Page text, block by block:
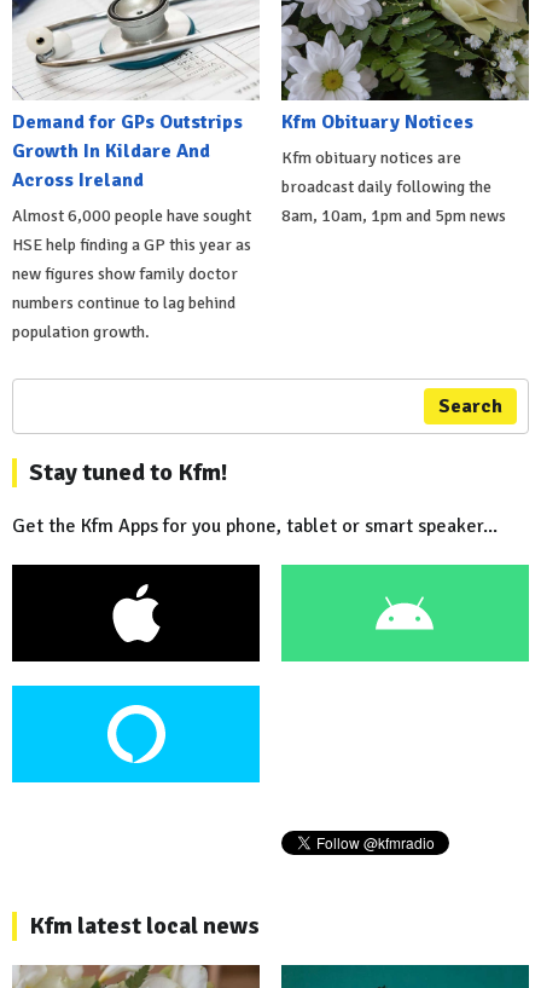
Demand for GPs Outstrips
Growth In Kildare And
Across Ireland
Almost 6,000 people have sought
HSE help finding a GP this year as
new figures show family doctor
numbers continue to lag behind
population growth.
Kfm Obituary Notices
Kfm obituary notices are
broadcast daily following the
8am, 10am, 1pm and 5pm news
Search
Stay tuned to Kfm!
Get the Kfm Apps for you phone, tablet or smart speaker...
Kfm latest local news